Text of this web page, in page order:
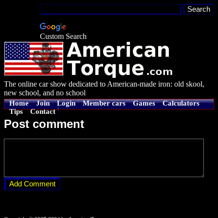
Custom Search
The online car show dedicated to American-made iron: old skool,
new school, and no school
Home Join Login Member cars Games
Calculators
Tips
Contact
Post comment